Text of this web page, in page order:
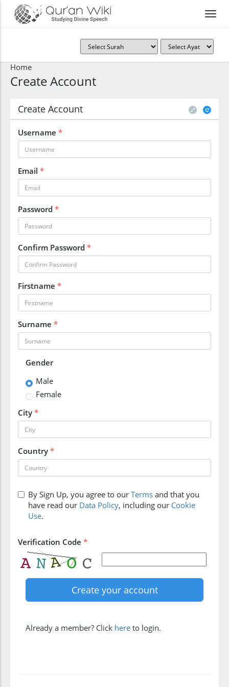
Home
Create Account
Create Account
Username *
Email *
Password *
Confirm Password *
Firstname *
Surname *
Gender
Male
Female
City *
Country *
By Sign Up, you agree to our Terms and that you
have read our Data Policy, including our Cookie
Use.
Verification Code *
Already a member? Click here to login.